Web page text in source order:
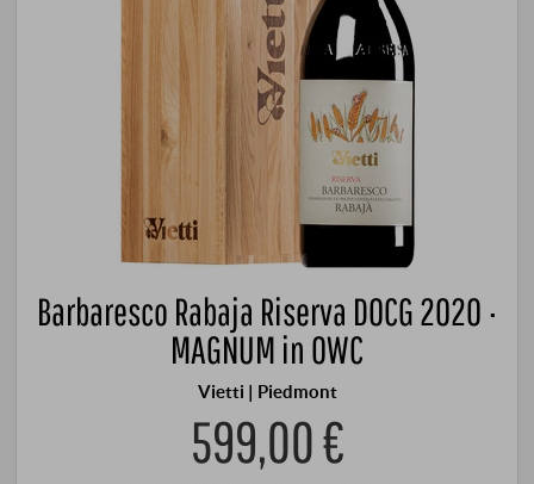
Barbaresco Rabaja Riserva DOCG 2020 ·
MAGNUM in OWC
Vietti | Piedmont
599,00 €